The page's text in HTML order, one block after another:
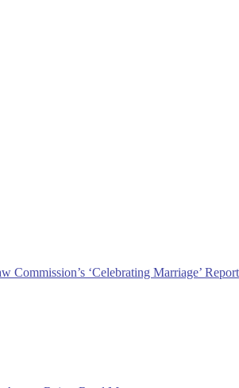
Commission’s ‘Celebrating Marriage’ Report